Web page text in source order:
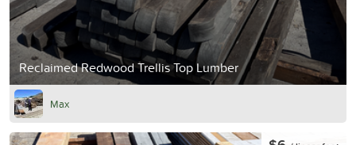
Reclaimed Redwood Trellis Top Lumber
Max